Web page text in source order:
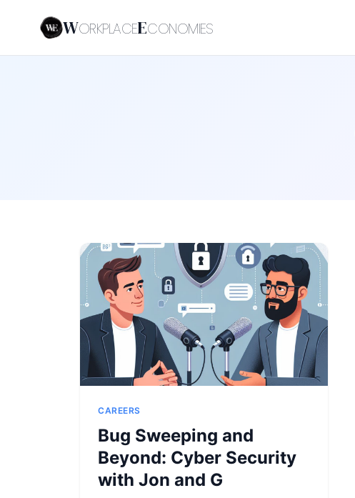
WORKPLACEECONOMIES
CAREERS
Bug Sweeping and
Beyond: Cyber Security
with Jon and G